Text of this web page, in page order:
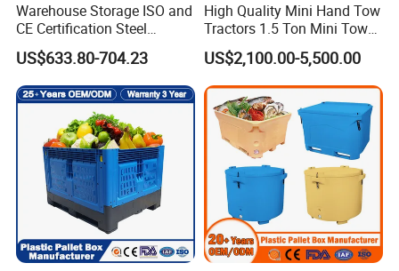
Warehouse Storage ISO and
CE Certification Steel
Warehouse Storage
Automatic Radio Shuttle
Pallet Rack
US$633.80-704.23
High Quality Mini Hand Tow
Tractors 1.5 Ton Mini Tow
Electric Tractor Trailer Tug
for Material Handing
US$2,100.00-5,500.00